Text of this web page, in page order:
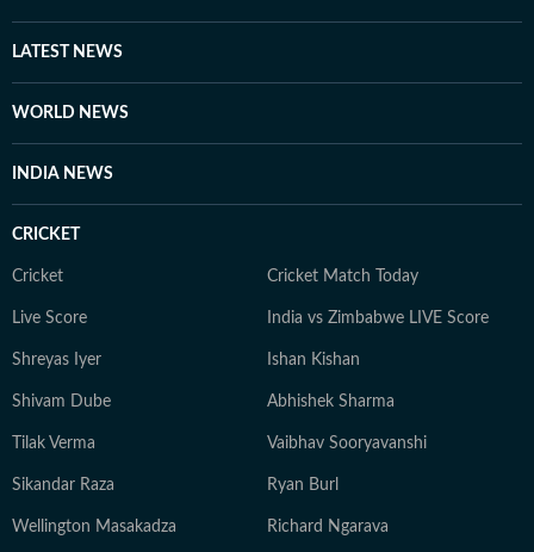
LATEST NEWS
WORLD NEWS
INDIA NEWS
CRICKET
Cricket Cricket Match Today
Live Score India vs Zimbabwe LIVE Score
Shreyas Iyer Ishan Kishan
Shivam Dube Abhishek Sharma
Tilak Verma Vaibhav Sooryavanshi
Sikandar Raza Ryan Burl
Wellington Masakadza Richard Ngarava